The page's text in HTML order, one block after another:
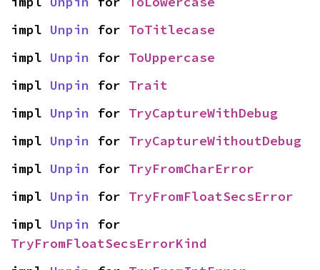
impl Unpin for ToTitlecase
impl Unpin for ToUppercase
impl Unpin for Trait
impl Unpin for TryCaptureWithDebug
impl Unpin for TryCaptureWithoutDebug
impl Unpin for TryFromCharError
impl Unpin for TryFromFloatSecsError
impl Unpin
TryFromFloatSecsErrorKind